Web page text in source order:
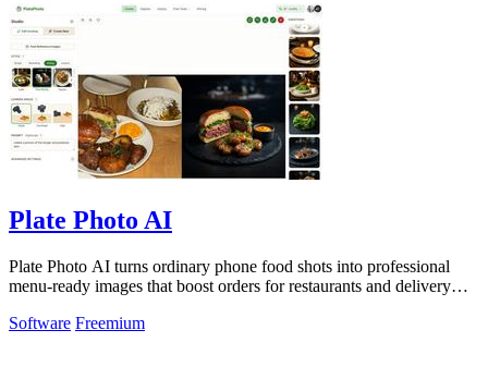
Plate Photo AI
Plate Photo AI turns ordinary phone food shots into professional
menu-ready images that boost orders for restaurants and delivery
Software Freemium